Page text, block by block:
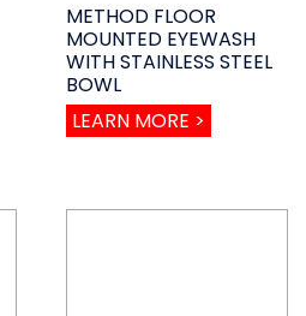
METHOD FLOOR
MOUNTED EYEWASH
WITH STAINLESS STEEL
BOWL
LEARN MORE >